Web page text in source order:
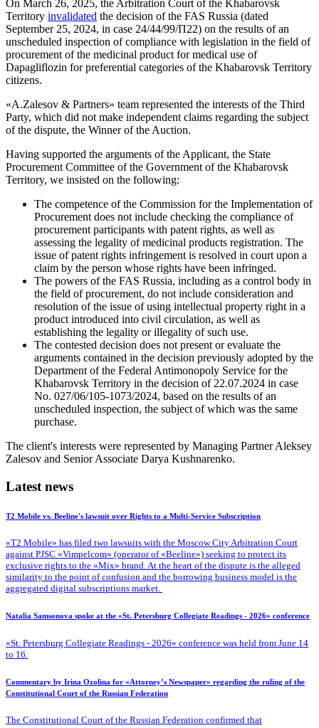
On March 26, 2025, the Arbitration Court of the Khabarovsk
Territory invalidated the decision of the FAS Russia (dated
September 25, 2024, in case 24/44/99/П22) on the results of an
unscheduled inspection of compliance with legislation in the field of
procurement of the medicinal product for medical use of
Dapagliflozin for preferential categories of the Khabarovsk Territory
citizens.
«A.Zalesov & Partners» team represented the interests of the Third
Party, which did not make independent claims regarding the subject
of the dispute, the Winner of the Auction.
Having supported the arguments of the Applicant, the State
Procurement Committee of the Government of the Khabarovsk
Territory, we insisted on the following:
The competence of the Commission for the Implementation of
Procurement does not include checking the compliance of
procurement participants with patent rights, as well as
assessing the legality of medicinal products registration. The
issue of patent rights infringement is resolved in court upon a
claim by the person whose rights have been infringed.
The powers of the FAS Russia, including as a control body in
the field of procurement, do not include consideration and
resolution of the issue of using intellectual property right in a
product introduced into civil circulation, as well as
establishing the legality or illegality of such use.
The contested decision does not present or evaluate the
arguments contained in the decision previously adopted by the
Department of the Federal Antimonopoly Service for the
Khabarovsk Territory in the decision of 22.07.2024 in case
No. 027/06/105-1073/2024, based on the results of an
unscheduled inspection, the subject of which was the same
purchase.
The client's interests were represented by Managing Partner Aleksey
Zalesov and Senior Associate Darya Kushnarenko.
Latest news
T2 Mobile vs. Beeline's lawsuit over Rights to a Multi-Service Subscription
«T2 Mobile» has filed two lawsuits with the Moscow City Arbitration Court
against PJSC «Vimpelcom» (operator of «Beeline») seeking to protect its
exclusive rights to the «Mix» brand. At the heart of the dispute is the alleged
similarity to the point of confusion and the borrowing business model is the
aggregated digital subscriptions market.
Natalia Samsonova spoke at the «St. Petersburg Collegiate Readings - 2026» conference
«St. Petersburg Collegiate Readings - 2026» conference was held from June 14
to 16.
Commentary by Irina Ozolina for «Attorney’s Newspaper» regarding the ruling of the
Constitutional Court of the Russian Federation
The Constitutional Court of the Russian Federation confirmed that